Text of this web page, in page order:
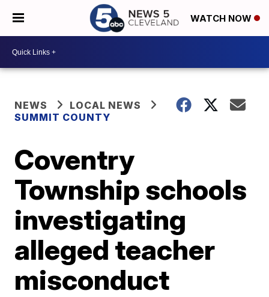
WATCH NOW
NEWS
LOCAL NEWS
SUMMIT COUNTY
Coventry
Township schools
investigating
alleged teacher
misconduct